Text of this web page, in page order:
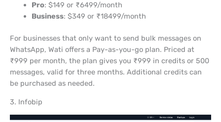
Pro: $149 or ₹6499/month
Business: $349 or ₹18499/month
For businesses that only want to send bulk messages on
WhatsApp, Wati offers a Pay-as-you-go plan. Priced at
₹999 per month, the plan gives you ₹999 in credits or 500
messages, valid for three months. Additional credits can
be purchased as needed.
3. Infobip